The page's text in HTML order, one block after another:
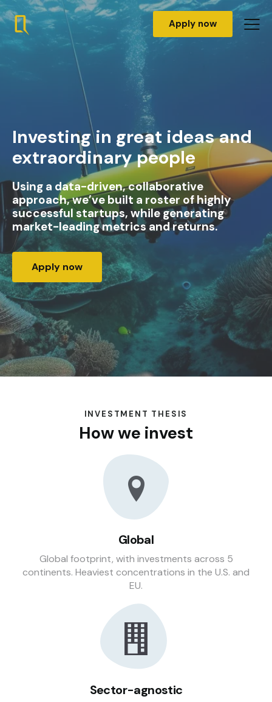
Apply now
Investing in great ideas and
extraordinary people
Using a data-driven, collaborative
approach, we’ve built a roster of highly
successful startups, while generating
market-leading metrics and returns.
Apply now
INVESTMENT THESIS
How we invest
Global
Global footprint, with investments across 5
continents. Heaviest concentrations in the U.S. and
EU.
Sector-agnostic